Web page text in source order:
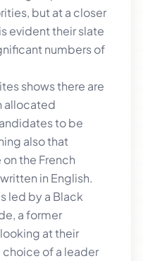
but at a closer
evident their slate
numbers of
shows there are
allocated
to be
also that
the French
in English.
led by a Black
a former
at their
of a leader